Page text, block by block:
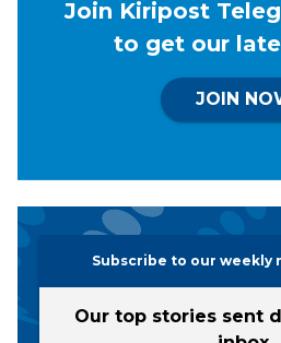
Join Kiripost
to get our
JOIN
Subscribe to our weekly
Our top stories sent